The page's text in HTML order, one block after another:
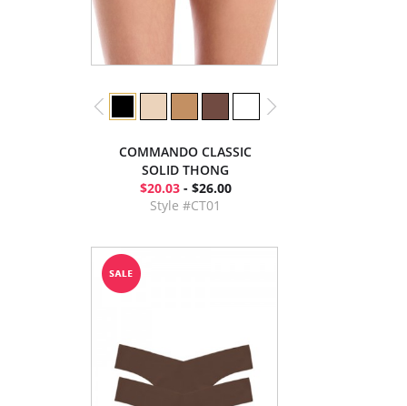
COMMANDO CLASSIC
SOLID THONG
$20.03- $26.00
Style #CT01